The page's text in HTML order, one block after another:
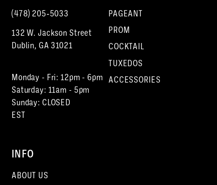
(478) 205‑5033
132 W. Jackson Street
Dublin, GA 31021
Monday - Fri: 12pm - 6pm
Saturday: 11am - 5pm
Sunday: CLOSED
EST
PAGEANT
PROM
COCKTAIL
TUXEDOS
ACCESSORIES
INFO
ABOUT US